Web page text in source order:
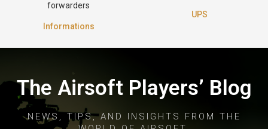
forwarders
Informations
UPS
The Airsoft Players’ Blog
NEWS, TIPS, AND INSIGHTS FROM THE